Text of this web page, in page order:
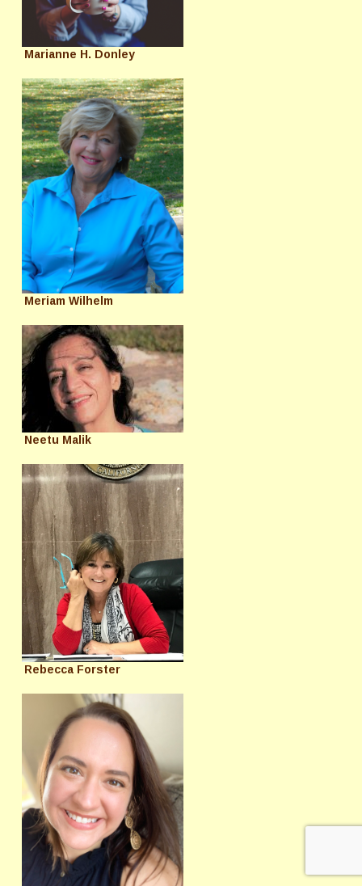
Marianne H. Donley
Meriam Wilhelm
Neetu Malik
Rebecca Forster